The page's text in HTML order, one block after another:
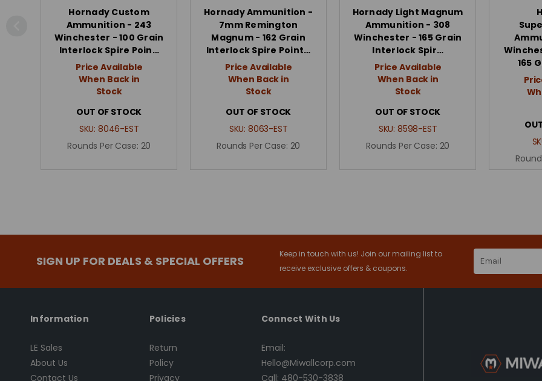
Hornady Custom
Ammunition - 243
Winchester - 100 Grain
Interlock Spire Poin…
Price Available
When Back in
Stock
OUT OF STOCK
SKU: 8046-EST
Rounds Per Case: 20
Hornady Ammunition -
7mm Remington
Magnum - 162 Grain
Interlock Spire Point…
Price Available
When Back in
Stock
OUT OF STOCK
SKU: 8063-EST
Rounds Per Case: 20
Hornady Light Magnum
Ammunition - 308
Winchester - 165 Grain
Interlock Spir…
Price Available
When Back in
Stock
OUT OF STOCK
SKU: 8598-EST
Rounds Per Case: 20
165
SIGN UP FOR DEALS & SPECIAL OFFERS
Keep in touch with us! Join our mailing list to
receive exclusive offers & coupons.
Address
Information
LE Sales
About Us
Contact Us
Policies
Return
Policy
Privacy
Connect With Us
Email:
Hello@Miwallcorp.com
Call: 480-530-3838